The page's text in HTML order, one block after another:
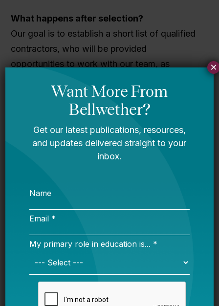
What happens after selection?
Our goal is to establish a short list of qualified
contractors, who will be provided
opportunities to work with our team, as
able to respond to specific “mini-bid” projects
and scopes, and determine interest level. To all
selected, we will host a brief orientation to the
mini-bid process, and be in touch throughout
the year as opportunities arise.
company, retain ownership of the work
product?
Those selected will serve as subcontractors
under the Bellwether name. We will use
The work produced throughout the partnership
will be the client’s, but a subcontractor can
×